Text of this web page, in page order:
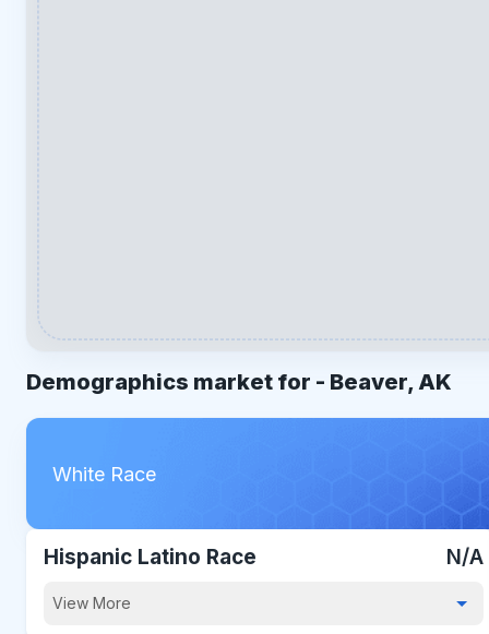
Demographics market for - Beaver, AK
White Race
Hispanic Latino Race N/A
View More